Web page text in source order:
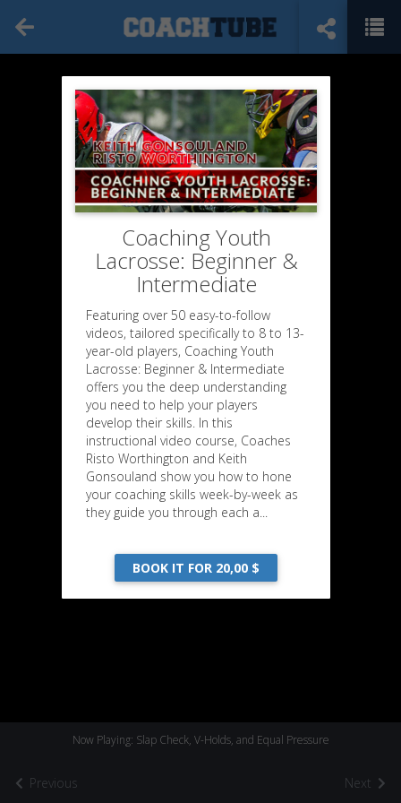
Previous
Now Playing: Slap Check, V-Holds, and Equal Pressure
Next
Coaching Youth
Lacrosse: Beginner &
Intermediate
Featuring over 50 easy-to-follow
videos, tailored specifically to 8 to 13-
year-old players, Coaching Youth
Lacrosse: Beginner & Intermediate
offers you the deep understanding
you need to help your players
develop their skills. In this
instructional video course, Coaches
Risto Worthington and Keith
Gonsouland show you how to hone
your coaching skills week-by-week as
they guide you through each a...
BOOK IT FOR 20,00 $